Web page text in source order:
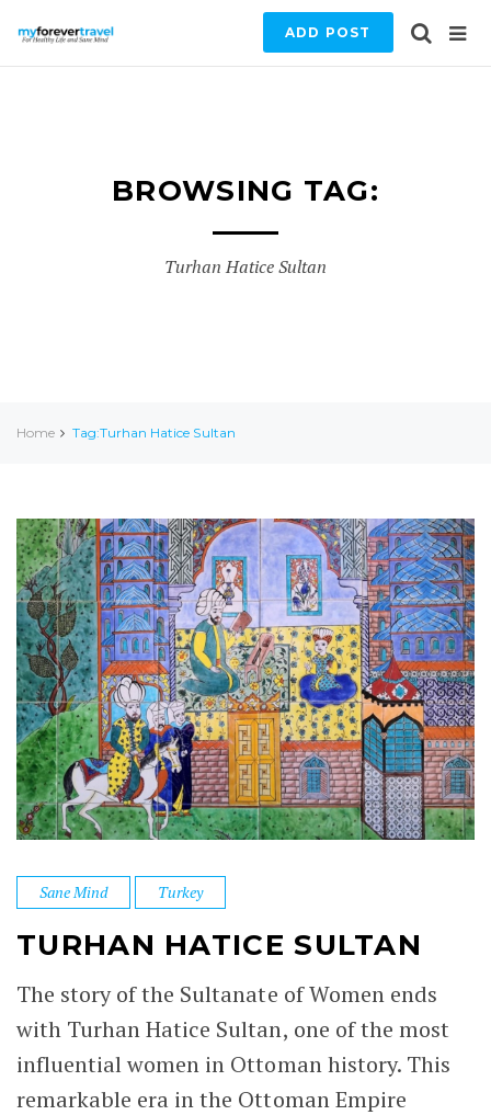
ADD POST
BROWSING TAG:
Turhan Hatice Sultan
Home Tag:Turhan Hatice Sultan
Sane Mind Turkey
TURHAN HATICE SULTAN
The story of the Sultanate of Women ends
with Turhan Hatice Sultan, one of the most
influential women in Ottoman history. This
remarkable era in the Ottoman Empire